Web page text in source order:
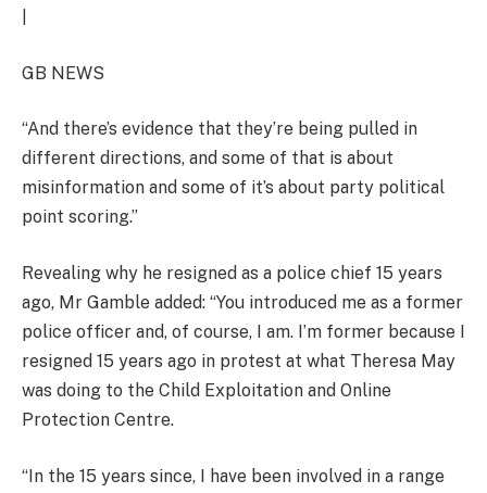
GB NEWS
“And there’s evidence that they’re being pulled in
different directions, and some of that is about
misinformation and some of it’s about party political
point scoring.”
Revealing why he resigned as a police chief 15 years
ago, Mr Gamble added: “You introduced me as a former
police officer and, of course, I am. I’m former because I
resigned 15 years ago in protest at what Theresa May
was doing to the Child Exploitation and Online
Protection Centre.
“In the 15 years since, I have been involved in a range